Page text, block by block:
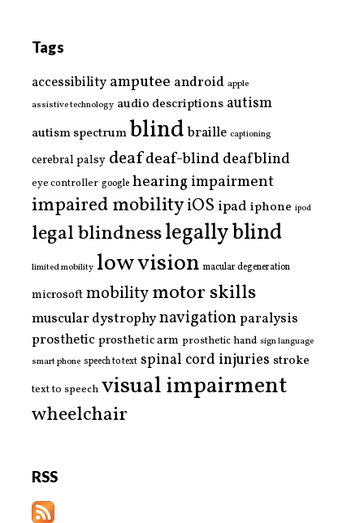
Tags
accessibility amputee android apple
assistive technology audio descriptions autism
autism spectrumblind braille captioning
cerebral palsy deafdeaf-blinddeafblind
eye controller google hearing impairment
impaired mobilityiOS ipad iphone ipod
legal blindnesslegally blind
limited mobility low vision macular degeneration
microsoftmobilitymotor skills
muscular dystrophynavigationparalysis
prostheticprosthetic arm prosthetic hand sign language
smart phone speech to text spinal cord injuries stroke
text to speech visual impairment
wheelchair
RSS